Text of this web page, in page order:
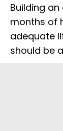
Building
months of
adequate
should be